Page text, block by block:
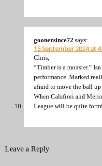
goonersince72 says:
15 September 2024 at
Chris,
“Timber is a monster.”
performance. Marked
afraid to move the ball
When Calafiori and
League will be quite
Leave a Reply